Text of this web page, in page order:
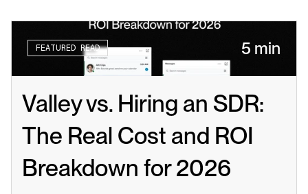
FEATURED READ 5 min
Valley vs. Hiring an SDR:
The Real Cost and ROI
Breakdown for 2026